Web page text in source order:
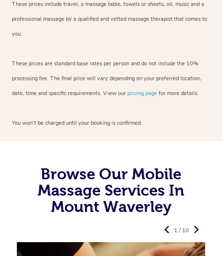
These prices include travel, a massage table, towels or sheets, oil, music and a
professional massage by a qualified and vetted massage therapist that comes to
you.
These prices are standard base rates per person and do not include the 10%
processing fee. The final price will vary depending on your preferred location,
date, time and specific requirements. View our pricing page for more details.
You won’t be charged until your booking is confirmed.
Browse Our Mobile
Massage Services In
Mount Waverley
1 / 10